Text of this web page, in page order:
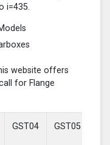
i=435.
website offers
for Flange
GST04 GST05